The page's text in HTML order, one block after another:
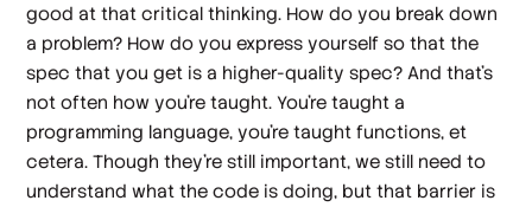
good at that critical thinking. How do you break down
a problem? How do you express yourself so that the
spec that you get is a higher-quality spec? And that's
not often how you're taught. You're taught a
programming language, you're taught functions, et
cetera. Though they're still important, we still need to
understand what the code is doing, but that barrier is